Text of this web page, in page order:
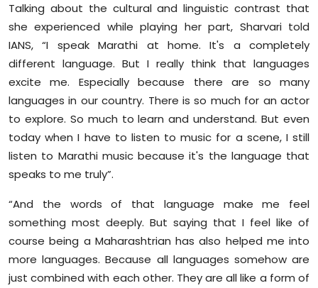
Talking about the cultural and linguistic contrast that
she experienced while playing her part, Sharvari told
IANS, “I speak Marathi at home. It's a completely
different language. But I really think that languages
excite me. Especially because there are so many
languages in our country. There is so much for an actor
to explore. So much to learn and understand. But even
today when I have to listen to music for a scene, I still
listen to Marathi music because it's the language that
speaks to me truly”.
“And the words of that language make me feel
something most deeply. But saying that I feel like of
course being a Maharashtrian has also helped me into
more languages. Because all languages somehow are
just combined with each other. They are all like a form of